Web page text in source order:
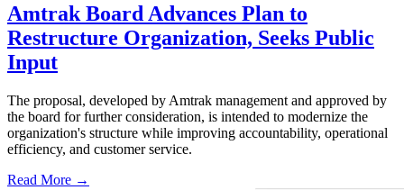
Amtrak Board Advances Plan to
Restructure Organization, Seeks Public
Input
The proposal, developed by Amtrak management and approved by
the board for further consideration, is intended to modernize the
organization's structure while improving accountability, operational
efficiency, and customer service.
Read More →